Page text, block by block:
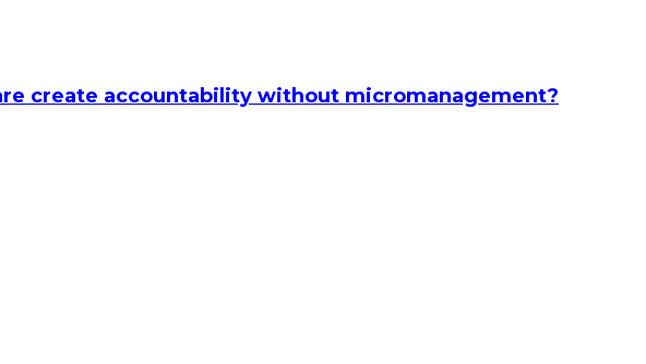
create accountability without micromanagement?